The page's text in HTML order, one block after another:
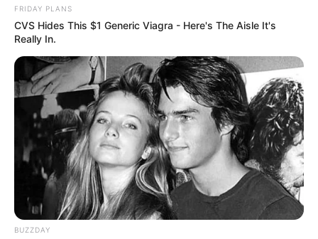
FRIDAY PLANS
CVS Hides This $1 Generic Viagra - Here's The Aisle It's
Really In.
BUZZDAY